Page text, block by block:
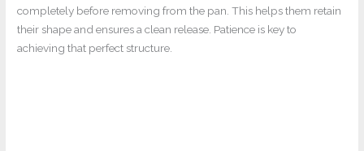
completely before removing from the pan. This helps them retain
their shape and ensures a clean release. Patience is key to
achieving that perfect structure.